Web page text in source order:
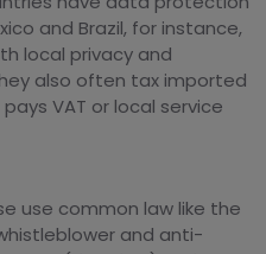
and Brazil, for instance,
local privacy and
also often tax imported
VAT or local service
use common law like the
and anti-